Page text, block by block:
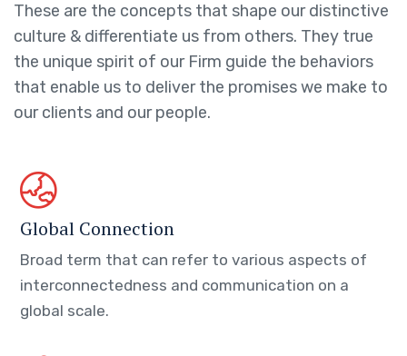
These are the concepts that shape our distinctive
culture & differentiate us from others. They true
the unique spirit of our Firm guide the behaviors
that enable us to deliver the promises we make to
our clients and our people.
Global Connection
Broad term that can refer to various aspects of
interconnectedness and communication on a
global scale.